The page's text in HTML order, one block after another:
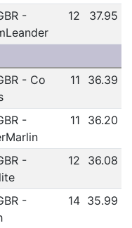
-
12 37.95
- Co
11 36.39
-
11 36.20
-
12 36.08
-
14 35.99